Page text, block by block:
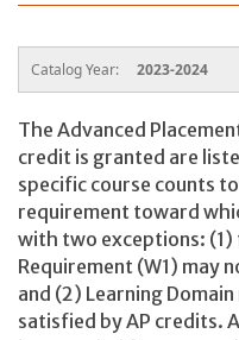
Catalog Year: 2023-2024
The Advanced
credit is granted are
specific course counts
requirement toward
with two exceptions: (1)
Requirement (W1) may
and (2) Learning
satisfied by AP credits.